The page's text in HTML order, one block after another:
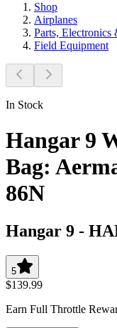
Shop
Airplanes
Parts, Electronics
Field Equipment
In Stock
Hangar 9
Bag:
86N
Hangar 9 -
5
$139.99
Earn Full Throttle